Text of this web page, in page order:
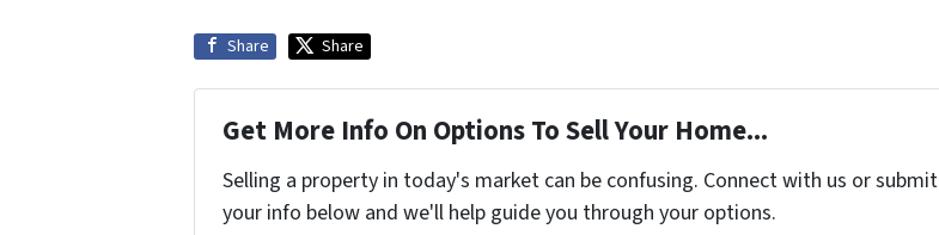
Share Share
Get More Info On Options To Sell Your Home...
Selling a property in today's market can be confusing. Connect with us or submit
your info below and we'll help guide you through your options.